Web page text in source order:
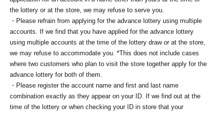
the lottery or at the store, we may refuse to serve you.
・Please refrain from applying for the advance lottery using multiple
accounts. If we find that you have applied for the advance lottery
using multiple accounts at the time of the lottery draw or at the store,
we may refuse to accommodate you. *This does not include cases
where two customers who plan to visit the store together apply for the
advance lottery for both of them.
・Please register the account name and first and last name
combination exactly as they appear on your ID. If we find out at the
time of the lottery or when checking your ID in store that your